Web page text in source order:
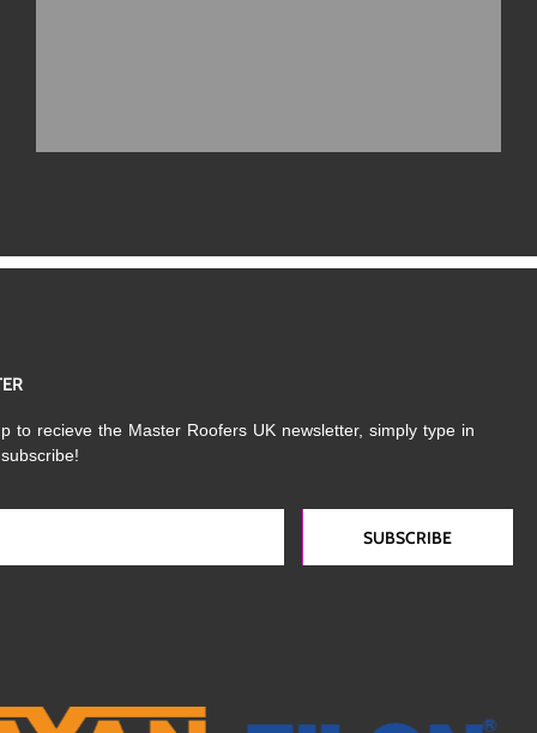
to recieve the Master Roofers UK newsletter, simply type in
SUBSCRIBE